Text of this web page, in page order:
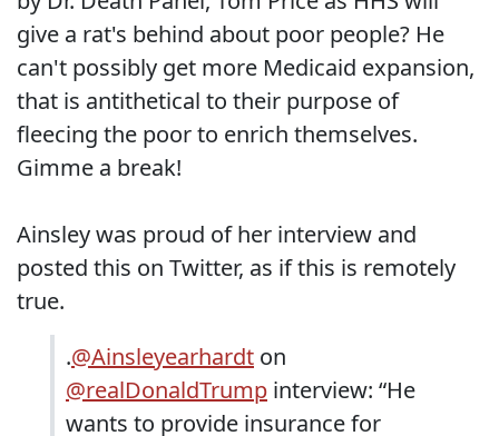
give a rat's behind about poor people? He
can't possibly get more Medicaid expansion,
that is antithetical to their purpose of
fleecing the poor to enrich themselves.
Gimme a break!
Ainsley was proud of her interview and
posted this on Twitter, as if this is remotely
true.
.@Ainsleyearhardt on
@realDonaldTrump interview: “He
wants to provide insurance for